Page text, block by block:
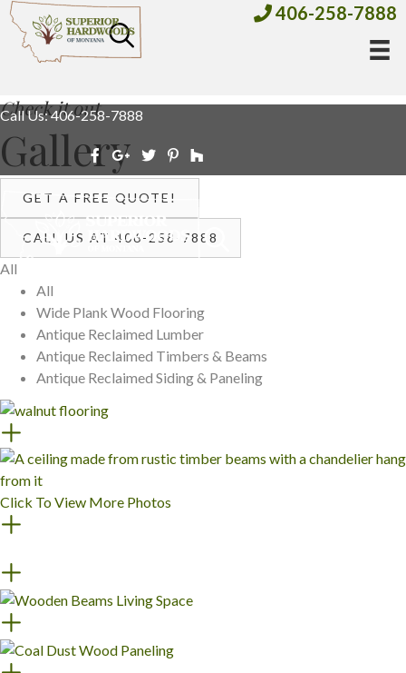
406-258-7888
Call Us: 406-258-7888
Check it out
Gallery
GET A FREE QUOTE!
CALL US AT 406-258-7888
All
All
Wide Plank Wood Flooring
Antique Reclaimed Lumber
Antique Reclaimed Timbers & Beams
Antique Reclaimed Siding & Paneling
Click To View More Photos